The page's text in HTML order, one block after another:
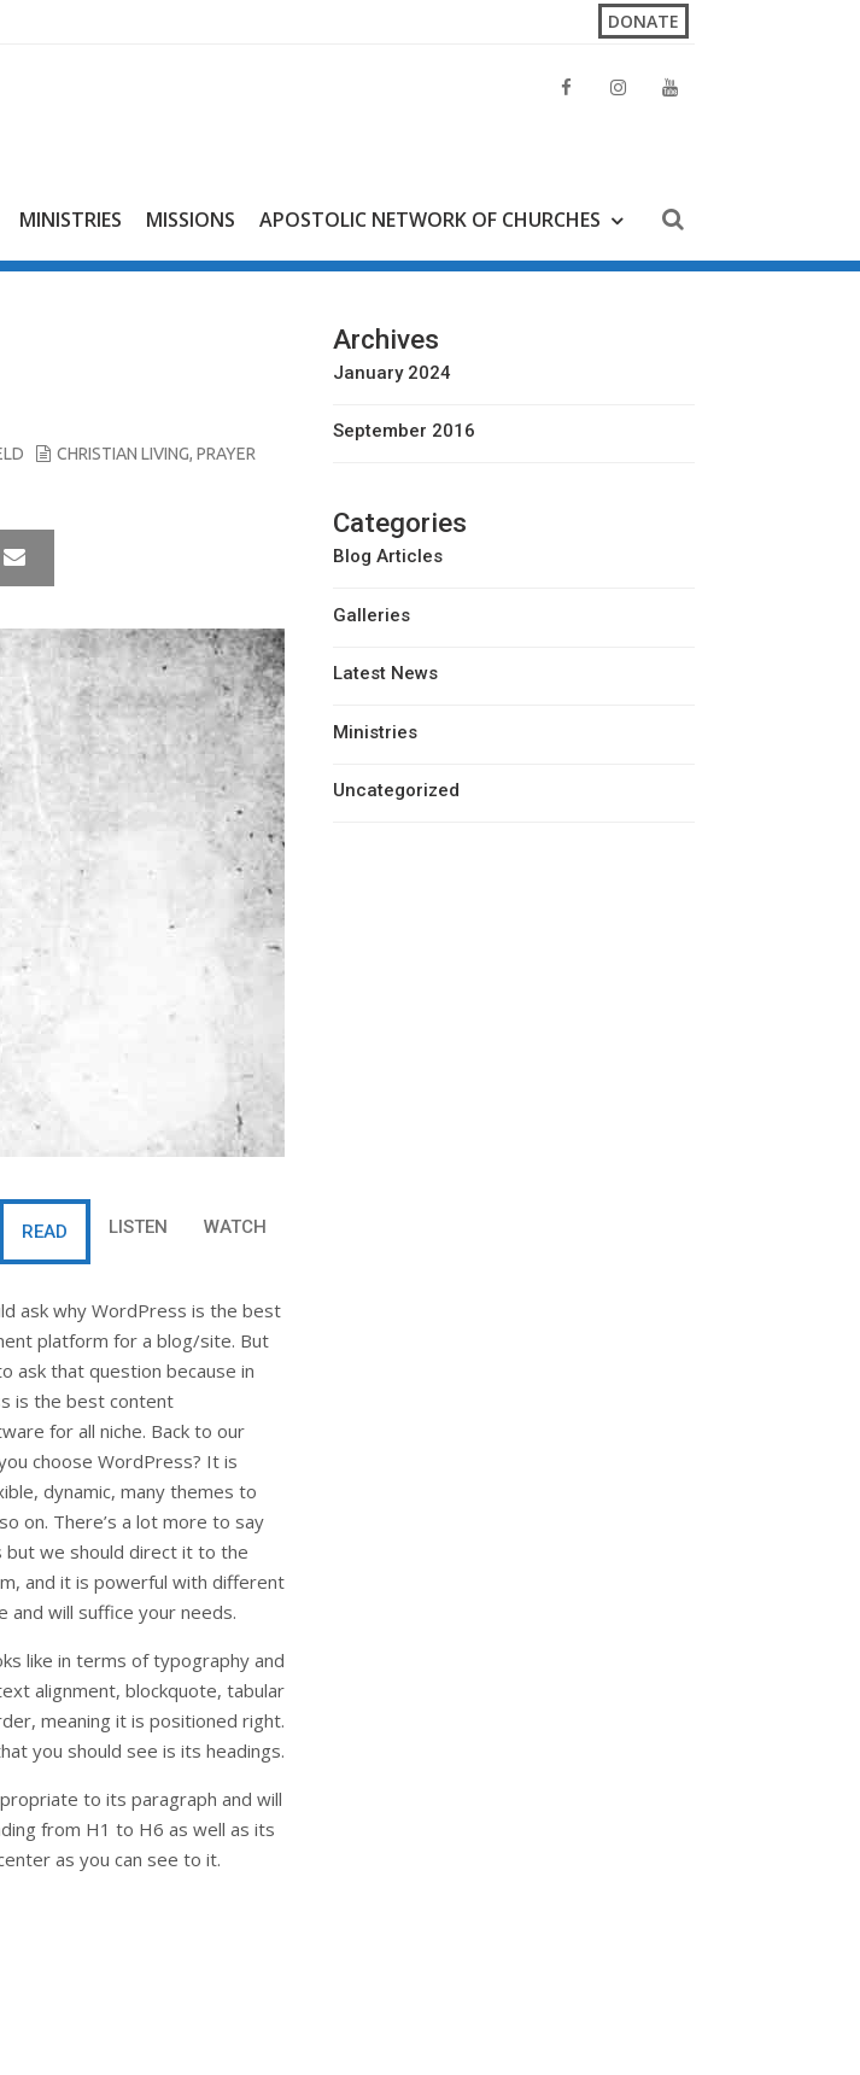
DONATE
MINISTRIES MISSIONS APOSTOLIC NETWORK OF CHURCHES
CHRISTIAN LIVING, PRAYER
WATCH
LISTEN
READ
ask why WordPress is the best
platform for a blog/site. But
ask that question because in
is the best content
for all niche. Back to our
choose WordPress? It is
dynamic, many themes to
on. There’s a lot more to say
but we should direct it to the
and it is powerful with different
and will suffice your needs.
like in terms of typography and
alignment, blockquote, tabular
meaning it is positioned right.
you should see is its headings.
to its paragraph and will
from H1 to H6 as well as its
as you can see to it.
Archives
January 2024
September 2016
Categories
Blog Articles
Galleries
Latest News
Ministries
Uncategorized